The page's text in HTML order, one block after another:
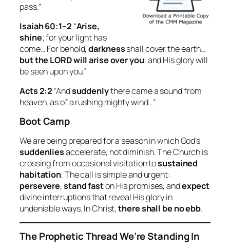
pass.”
Isaiah 60:1–2 “Arise,
shine; for your light has
come… For behold,darknessshall cover the earth…
but the LORD will arise over you, and His glory will
be seen upon you.”
Acts 2:2 “Andsuddenlythere came a sound from
heaven, as of a rushing mighty wind…”
Boot Camp
We are being prepared for a season in which God’s
suddenliesaccelerate, not diminish. The Church is
crossing from occasional visitation tosustained
habitation. The call is simple and urgent:
persevere,stand faston His promises, andexpect
divine interruptions that reveal His glory in
undeniable ways. In Christ,there shall be no ebb.
The Prophetic Thread We’re Standing In